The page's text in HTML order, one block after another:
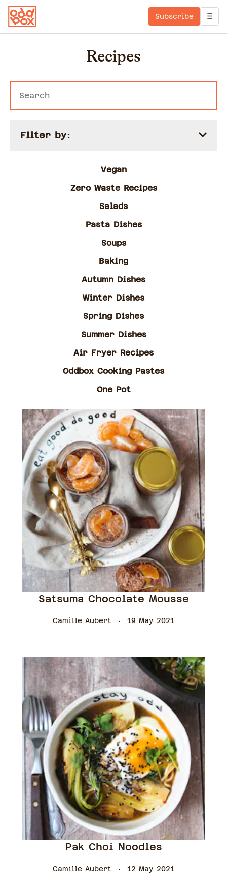
Subscribe
Recipes
Filter by:
Vegan
Zero Waste Recipes
Salads
Pasta Dishes
Soups
Baking
Autumn Dishes
Winter Dishes
Spring Dishes
Summer Dishes
Air Fryer Recipes
Oddbox Cooking Pastes
One Pot
Satsuma Chocolate Mousse
Camille Aubert 19 May 2021
Pak Choi Noodles
Camille Aubert 12 May 2021